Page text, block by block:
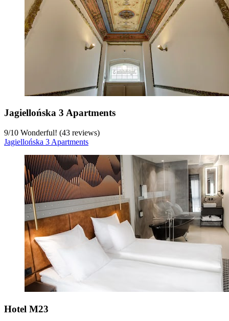
Jagiellońska 3 Apartments
9/10 Wonderful! (43 reviews)
Jagiellońska 3 Apartments
Hotel M23